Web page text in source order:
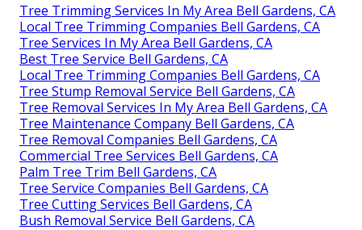
Tree Trimming Services In My Area Bell Gardens, CA
Local Tree Trimming Companies Bell Gardens, CA
Tree Services In My Area Bell Gardens, CA
Best Tree Service Bell Gardens, CA
Local Tree Trimming Companies Bell Gardens, CA
Tree Stump Removal Service Bell Gardens, CA
Tree Removal Services In My Area Bell Gardens, CA
Tree Maintenance Company Bell Gardens, CA
Tree Removal Companies Bell Gardens, CA
Commercial Tree Services Bell Gardens, CA
Palm Tree Trim Bell Gardens, CA
Tree Service Companies Bell Gardens, CA
Tree Cutting Services Bell Gardens, CA
Bush Removal Service Bell Gardens, CA